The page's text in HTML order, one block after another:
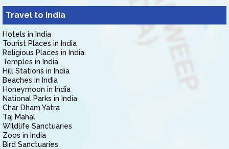
Travel to India
Hotels in India
Tourist Places in India
Religious Places in India
Temples in India
Hill Stations in India
Beaches in India
Honeymoon in India
National Parks in India
Char Dham Yatra
Taj Mahal
Wildlife Sanctuaries
Zoos in India
Bird Sanctuaries